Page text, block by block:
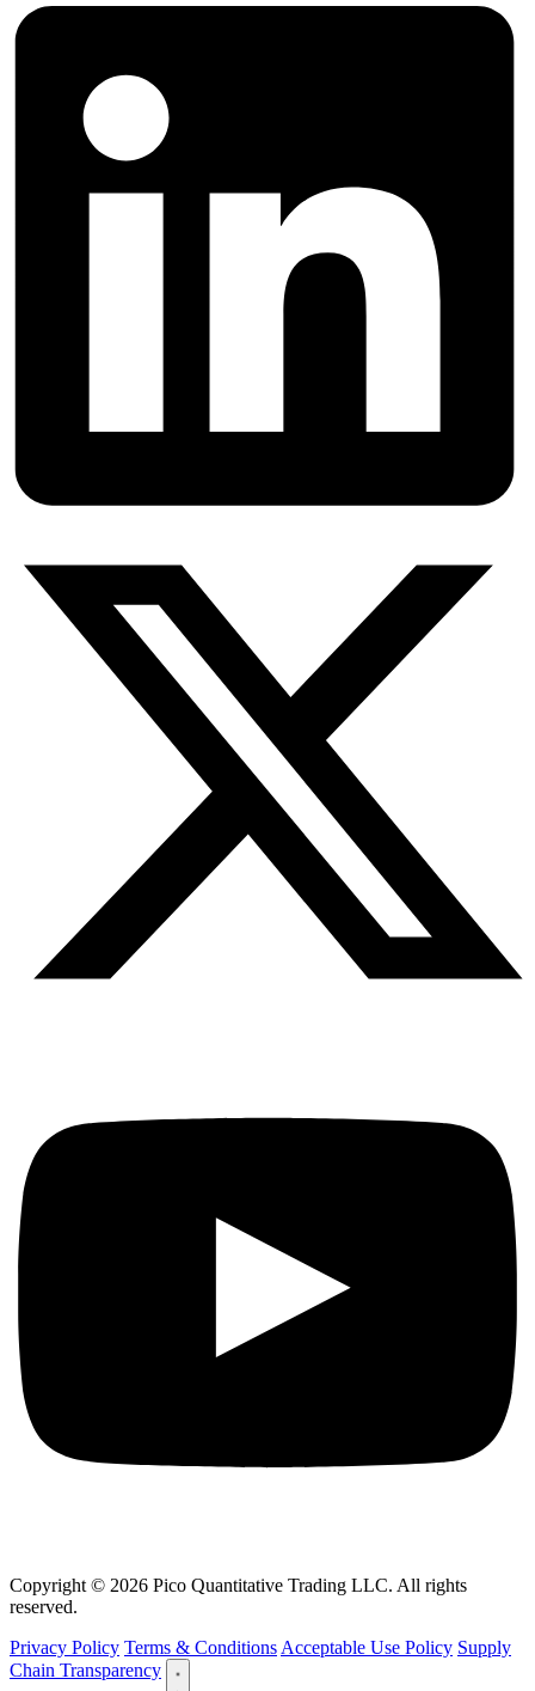
Copyright © 2026 Pico Quantitative Trading LLC. All rights
reserved.
Privacy Policy Terms & Conditions Acceptable Use Policy Supply
Chain Transparency